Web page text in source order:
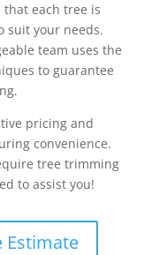
each tree is
suit your needs.
team uses the
to guarantee
pricing and
convenience.
tree trimming
to assist you!
Estimate